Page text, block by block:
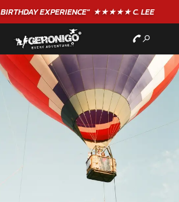
BIRTHDAYEXPERIENCE"★★★★★ C. LEE